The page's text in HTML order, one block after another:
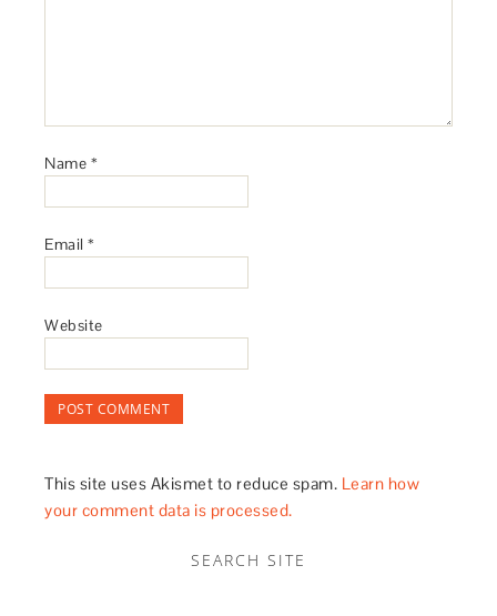
Name *
Email*
Website
This site uses Akismet to reduce spam. Learn how
your comment data is processed.
SEARCH SITE